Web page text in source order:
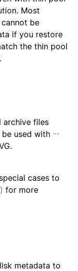
Most
be
if you restore
the thin pool
archive files
used with --
cases to
for more
metadata to